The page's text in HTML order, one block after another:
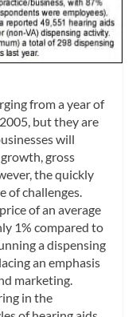
from a year of
but they are
will
gross
the quickly
of challenges.
of an average
1% compared to
a dispensing
an emphasis
marketing.
in the